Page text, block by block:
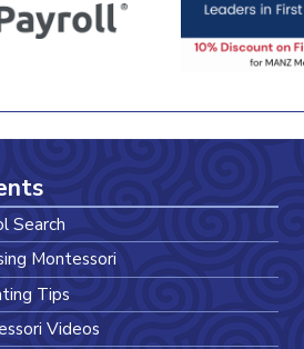
Search
Montessori
Tips
Videos